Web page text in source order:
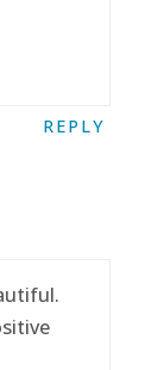
REPLY